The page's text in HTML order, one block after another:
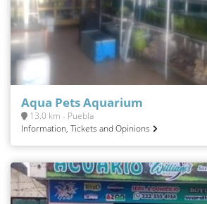
Aqua Pets Aquarium
13.0 km - Puebla
Information, Tickets and Opinions